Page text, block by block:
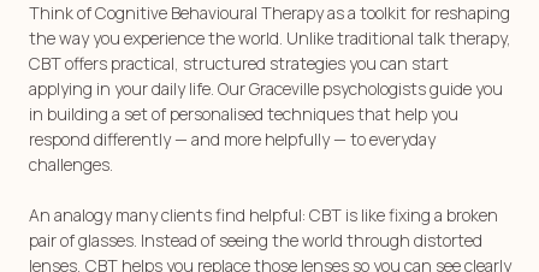
Think of Cognitive Behavioural Therapy as a toolkit for reshaping
the way you experience the world. Unlike traditional talk therapy,
CBT offers practical, structured strategies you can start
applying in your daily life. Our Graceville psychologists guide you
in building a set of personalised techniques that help you
respond differently — and more helpfully — to everyday
challenges.
An analogy many clients find helpful: CBT is like fixing a broken
pair of glasses. Instead of seeing the world through distorted
lenses, CBT helps you replace those lenses so you can see clearly